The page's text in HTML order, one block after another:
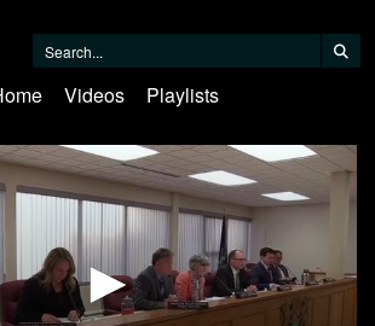
Videos Playlists